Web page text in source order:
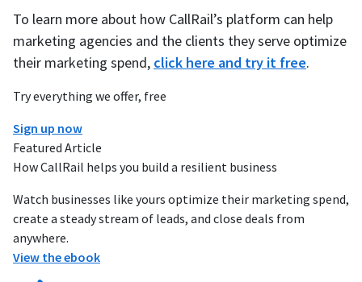
Try everything we offer, free
Sign up now
Featured Article
How CallRail helps you build a resilient business
Watch businesses like yours optimize their marketing spend,
create a steady stream of leads, and close deals from
anywhere.
View the ebook
To learn more about how CallRail’s platform can help
marketing agencies and the clients they serve optimize
their marketing spend, click here and try it free.